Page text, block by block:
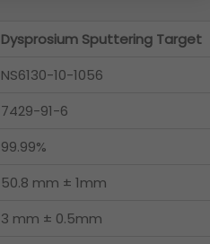
Dysprosium Sputtering Target
NS6130-10-1056
7429-91-6
99.99%
50.8 mm ± 1mm
3 mm ± 0.5mm